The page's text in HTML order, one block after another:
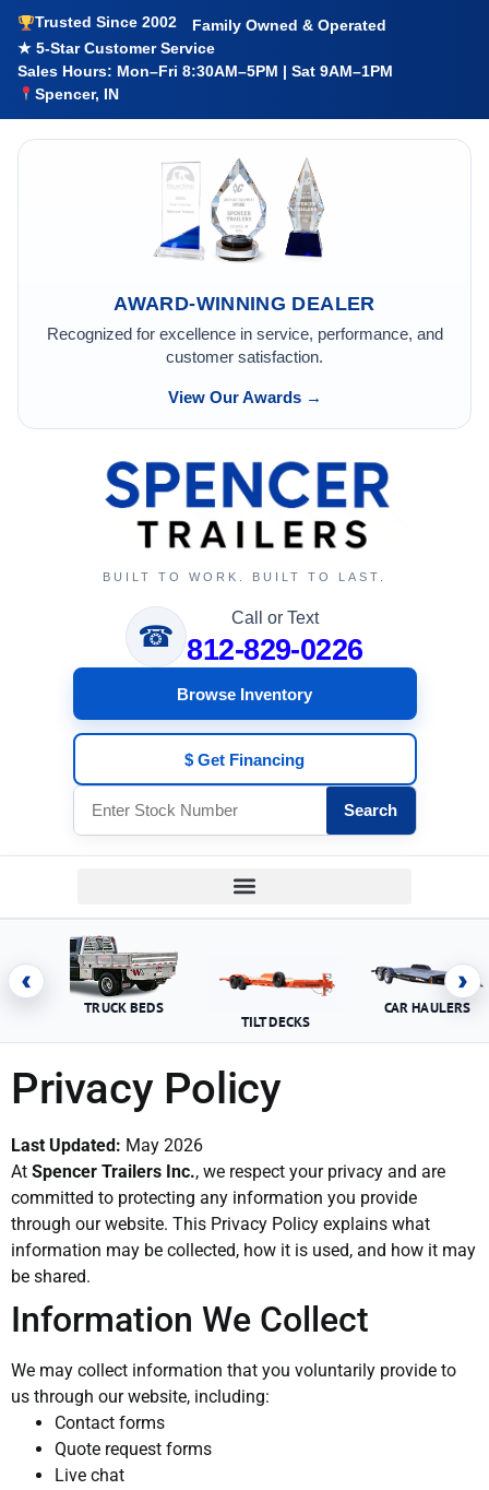
Trusted Since 2002
Family Owned & Operated
★ 5-Star Customer Service
Sales Hours: Mon–Fri 8:30AM–5PM | Sat 9AM–1PM
Spencer, IN
AWARD-WINNING DEALER
Recognized for excellence in service, performance, and
customer satisfaction.
View Our Awards →
BUILT TO WORK. BUILT TO LAST.
☎
Call or Text
812-829-0226
Browse Inventory
$ Get Financing
Search
‹
TRUCK BEDS
TILT DECKS
CAR HAULERS
›
Privacy Policy
Last Updated: May 2026
At Spencer Trailers Inc., we respect your privacy and are
committed to protecting any information you provide
through our website. This Privacy Policy explains what
information may be collected, how it is used, and how it may
be shared.
Information We Collect
We may collect information that you voluntarily provide to
us through our website, including:
Contact forms
Quote request forms
Live chat